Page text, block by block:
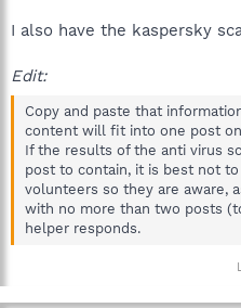
I also have the kaspersky
Edit:
Copy and paste that
content will fit into one post
If the results of the anti virus
post to contain, it is best not
volunteers so they are aware,
with no more than two posts
helper responds.